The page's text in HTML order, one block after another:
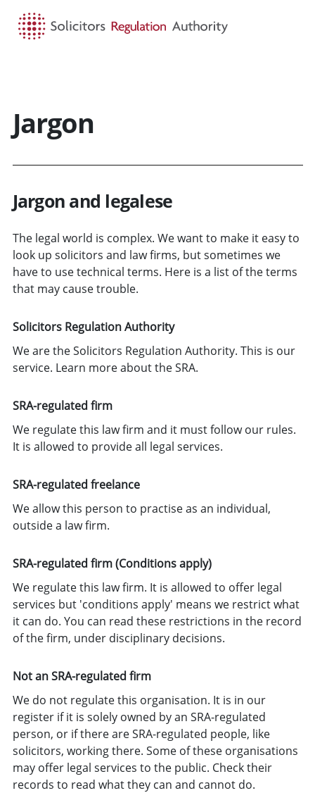
Jargon
Jargon and legalese
The legal world is complex. We want to make it easy to
look up solicitors and law firms, but sometimes we
have to use technical terms. Here is a list of the terms
that may cause trouble.
Solicitors Regulation Authority
We are the Solicitors Regulation Authority. This is our
service. Learn more about the SRA.
SRA-regulated firm
We regulate this law firm and it must follow our rules.
It is allowed to provide all legal services.
SRA-regulated freelance
We allow this person to practise as an individual,
outside a law firm.
SRA-regulated firm (Conditions apply)
We regulate this law firm. It is allowed to offer legal
services but 'conditions apply' means we restrict what
it can do. You can read these restrictions in the record
of the firm, under disciplinary decisions.
Not an SRA-regulated firm
We do not regulate this organisation. It is in our
register if it is solely owned by an SRA-regulated
person, or if there are SRA-regulated people, like
solicitors, working there. Some of these organisations
may offer legal services to the public. Check their
records to read what they can and cannot do.